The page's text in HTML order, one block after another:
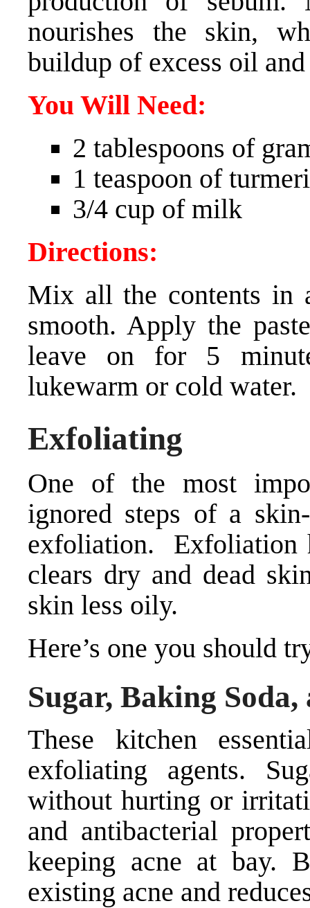
nourishes the skin,
buildup of excess oil
You Will Need:
2 tablespoons of
1 teaspoon of
3/4 cup of milk
Directions:
Mix all the contents in
smooth. Apply the
leave on for 5
lukewarm or cold water.
Exfoliating
One of the most
ignored steps of a
exfoliation. Exfoliation
clears dry and dead
skin less oily.
Here’s one you should
Sugar, Baking
These kitchen
exfoliating agents.
without hurting or
and antibacterial
keeping acne at bay.
existing acne and